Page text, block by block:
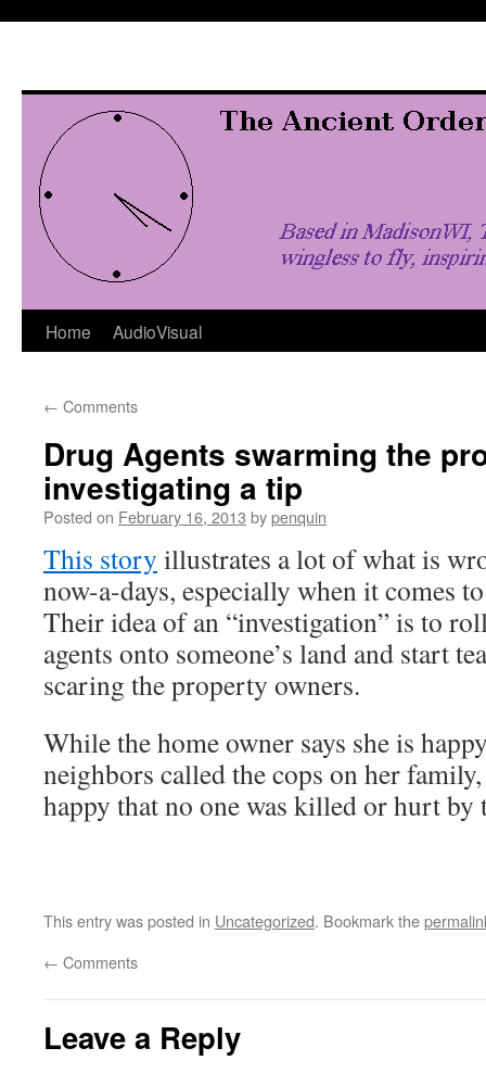
Home AudioVisual
← Comments
Drug Agents swarming the
investigating a tip
Posted on February 16, 2013 bypenquin
This story illustrates a lot of what is
now-a-days, especially when it comes
Their idea of an “investigation” is to
agents onto someone’s land and start
scaring the property owners.
While the home owner says she is
neighbors called the cops on her
happy that no one was killed or hurt by
This entry was posted in Uncategorized. Bookmark the
← Comments
Leave a Reply